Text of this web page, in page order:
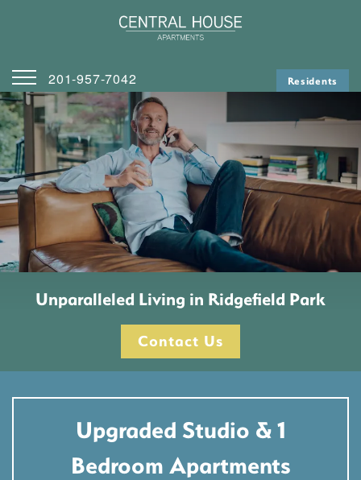
201-957-7042 Residents
Home
Contact Us
Map & Directions
Apply
Unparalleled Living in Ridgefield Park
Contact Us
Upgraded Studio & 1
Bedroom Apartments